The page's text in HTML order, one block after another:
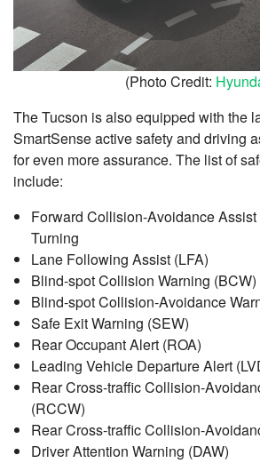
(Photo Credit:
The Tucson is also equipped with the
SmartSense active safety and driving
for even more assurance. The list of
include:
Forward Collision-Avoidance
Turning
Lane Following Assist (LFA)
Blind-spot Collision Warning (BCW)
Blind-spot Collision-Avoidance
Safe Exit Warning (SEW)
Rear Occupant Alert (ROA)
Leading Vehicle Departure Alert
Rear Cross-traffic Collision-
(RCCW)
Rear Cross-traffic Collision-
Driver Attention Warning (DAW)